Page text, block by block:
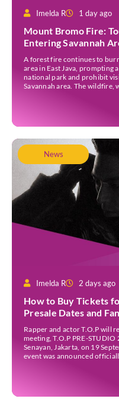
Imelda R 1 day ago
Mount Bromo Fire:
Entering Savannah
A forest fire continues to
area in East Java, prompting
national park and prohibit
Savannah area. The
News
Imelda R 2 days ago
How to Buy Tickets
Presale Dates and
Rapper and actor T.O.P will
meeting, T.O.P PRE-
Senayan, Jakarta, on 19
event was announced